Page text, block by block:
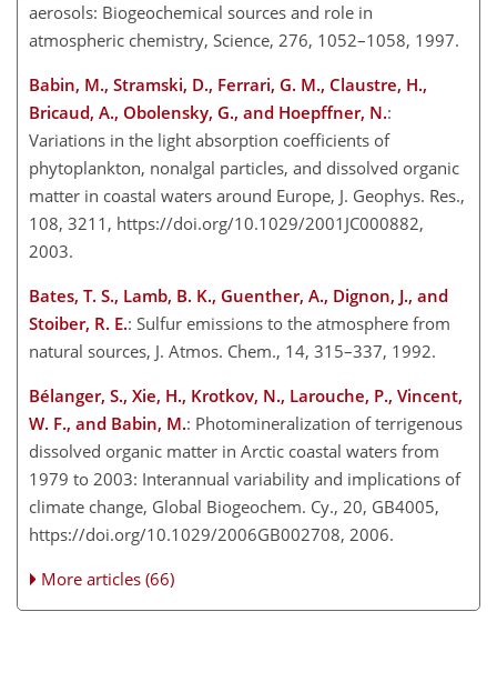
aerosols: Biogeochemical sources and role in
atmospheric chemistry, Science, 276, 1052–1058, 1997.
Babin, M., Stramski, D., Ferrari, G. M., Claustre, H.,
Bricaud, A., Obolensky, G., and Hoepffner, N.:
Variations in the light absorption coefficients of
phytoplankton, nonalgal particles, and dissolved organic
matter in coastal waters around Europe, J. Geophys. Res.,
108, 3211, https://doi.org/10.1029/2001JC000882,
2003.
Bates, T. S., Lamb, B. K., Guenther, A., Dignon, J., and
Stoiber, R. E.: Sulfur emissions to the atmosphere from
natural sources, J. Atmos. Chem., 14, 315–337, 1992.
Bélanger, S., Xie, H., Krotkov, N., Larouche, P., Vincent,
W. F., and Babin, M.: Photomineralization of terrigenous
dissolved organic matter in Arctic coastal waters from
1979 to 2003: Interannual variability and implications of
climate change, Global Biogeochem. Cy., 20, GB4005,
https://doi.org/10.1029/2006GB002708, 2006.
More articles (66)